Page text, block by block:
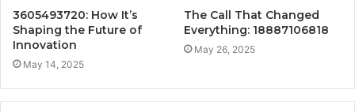
3605493720: How It’s
Shaping the Future of
Innovation
May 14, 2025
The Call That Changed
Everything: 18887106818
May 26, 2025